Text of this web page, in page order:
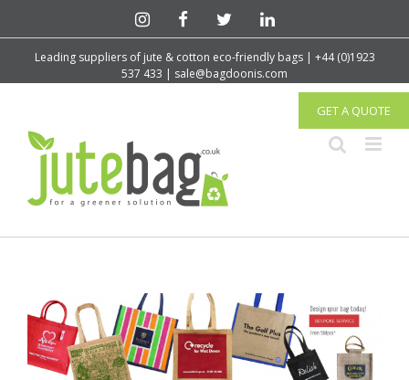
Leading suppliers of jute & cotton eco-friendly bags | +44 (0)1923
537 433 | sale@bagdoonis.com
GET A QUOTE